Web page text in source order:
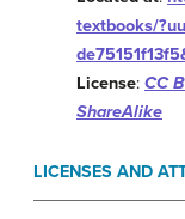
textbooks/
License: CC
ShareAlike
LICENSES AND